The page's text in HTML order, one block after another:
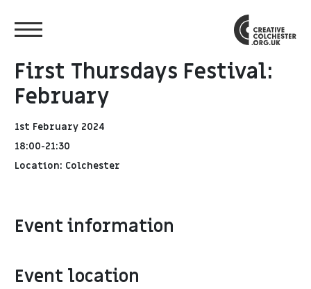
First Thursdays Festival:
February
1st February 2024
18:00-21:30
Location: Colchester
Event information
Event location